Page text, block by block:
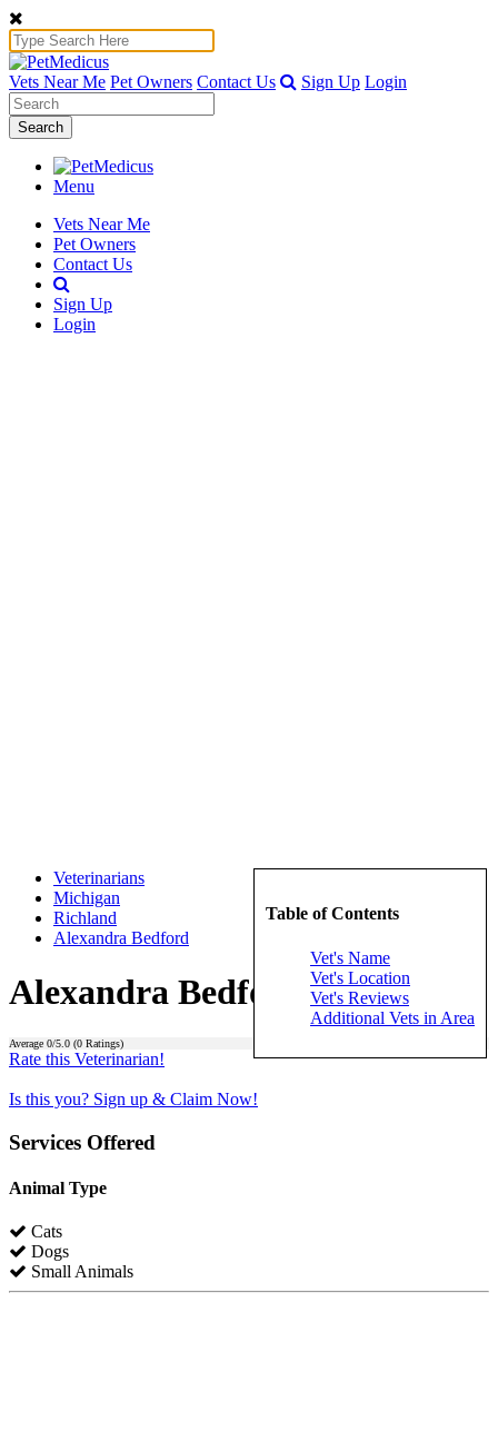
Vets Near Me Pet Owners Contact Us Sign Up Login
Search
Menu
Vets Near Me
Pet Owners
Contact Us
Sign Up
Login
Table of Contents
Vet's Name
Vet's Location
Vet's Reviews
Additional Vets in Area
Veterinarians
Michigan
Richland
Alexandra Bedford
Alexandra Bedford
Average 0/5.0 (0 Ratings)
Rate this Veterinarian!
Is this you? Sign up & Claim Now!
Services Offered
Animal Type
Cats
Dogs
Small Animals